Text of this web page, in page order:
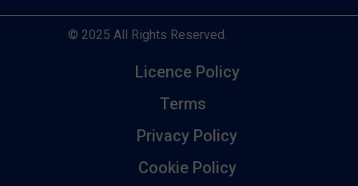
© 2025 All Rights Reserved.
Licence Policy
Terms
Privacy Policy
Cookie Policy